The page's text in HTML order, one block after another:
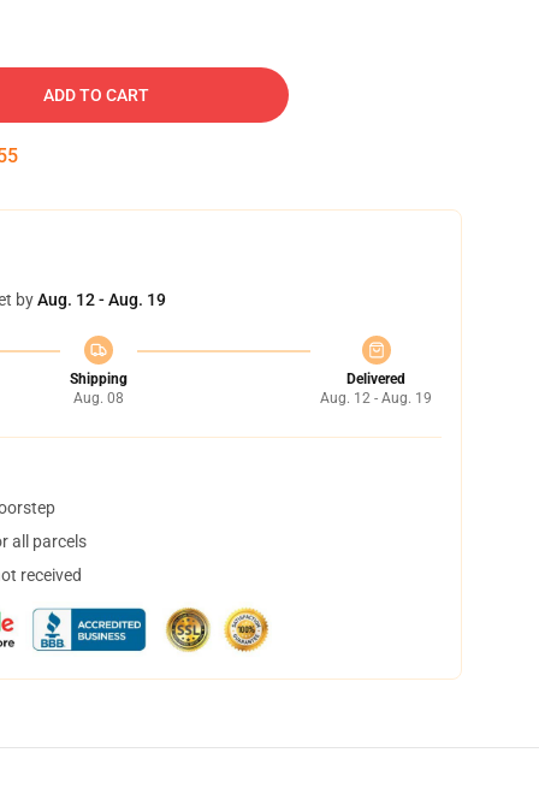
ADD TO CART
byAug. 12 - Aug. 19
Shipping
Aug. 08
Delivered
Aug. 12 - Aug. 19
all parcels
received